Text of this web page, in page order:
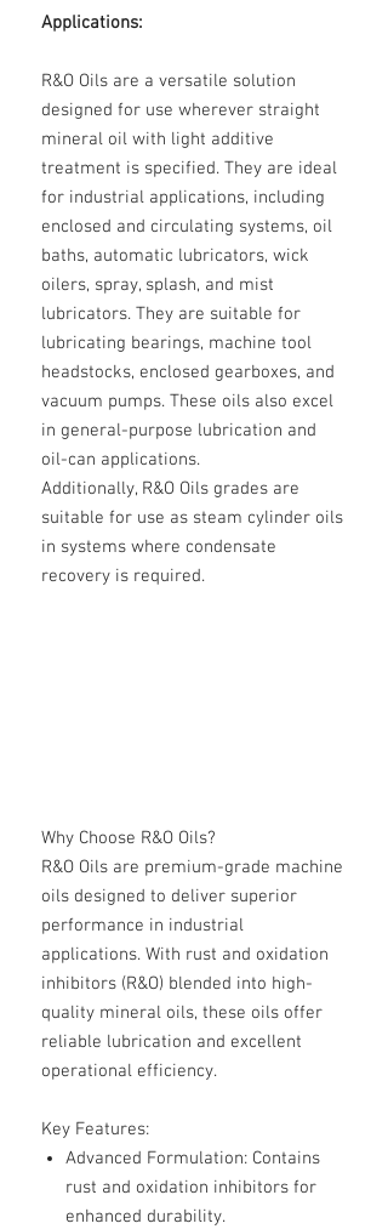
Applications:
R&O Oils are a versatile solution
designed for use wherever straight
mineral oil with light additive
treatment is specified. They are ideal
for industrial applications, including
enclosed and circulating systems, oil
baths, automatic lubricators, wick
oilers, spray, splash, and mist
lubricators. They are suitable for
lubricating bearings, machine tool
headstocks, enclosed gearboxes, and
vacuum pumps. These oils also excel
in general-purpose lubrication and
oil-can applications.
Additionally, R&O Oils grades are
suitable for use as steam cylinder oils
in systems where condensate
recovery is required.
Why Choose R&O Oils?
R&O Oils are premium-grade machine
oils designed to deliver superior
performance in industrial
applications. With rust and oxidation
inhibitors (R&O) blended into high-
quality mineral oils, these oils offer
reliable lubrication and excellent
operational efficiency.
Key Features:
Advanced Formulation: Contains
rust and oxidation inhibitors for
enhanced durability.